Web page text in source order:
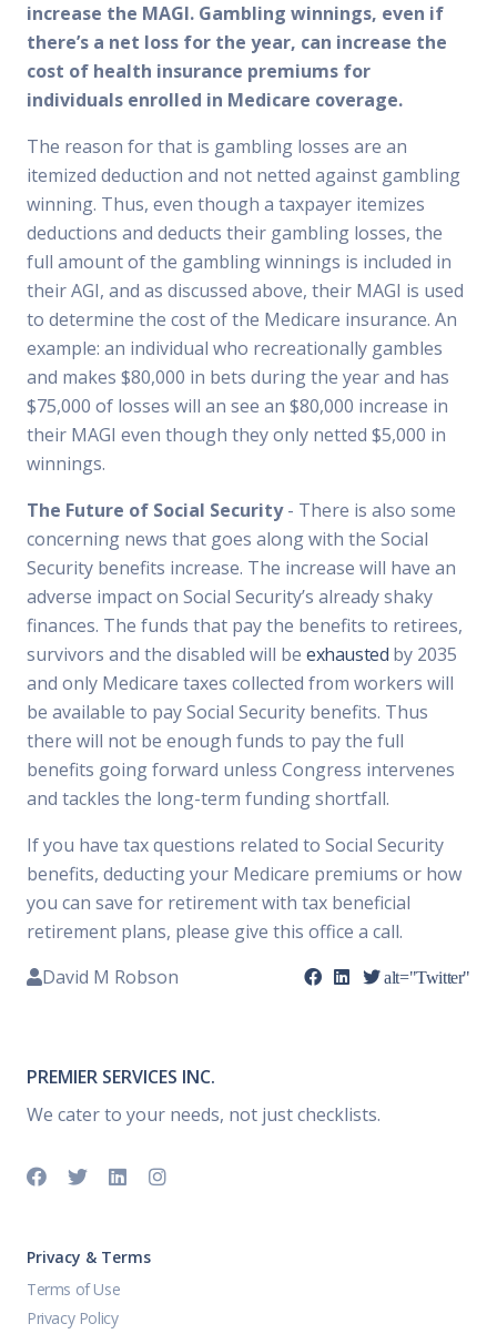
increase the MAGI. Gambling winnings, even if
there’s a net loss for the year, can increase the
cost of health insurance premiums for
individuals enrolled in Medicare coverage.
The reason for that is gambling losses are an
itemized deduction and not netted against gambling
winning. Thus, even though a taxpayer itemizes
deductions and deducts their gambling losses, the
full amount of the gambling winnings is included in
their AGI, and as discussed above, their MAGI is used
to determine the cost of the Medicare insurance. An
example: an individual who recreationally gambles
and makes $80,000 in bets during the year and has
$75,000 of losses will an see an $80,000 increase in
their MAGI even though they only netted $5,000 in
winnings.
The Future of Social Security- There is also some
concerning news that goes along with the Social
Security benefits increase. The increase will have an
adverse impact on Social Security’s already shaky
finances. The funds that pay the benefits to retirees,
survivors and the disabled will be exhausted by 2035
and only Medicare taxes collected from workers will
be available to pay Social Security benefits. Thus
there will not be enough funds to pay the full
benefits going forward unless Congress intervenes
and tackles the long-term funding shortfall.
If you have tax questions related to Social Security
benefits, deducting your Medicare premiums or how
you can save for retirement with tax beneficial
retirement plans, please give this office a call.
David M Robson
alt="Twitter"
PREMIER SERVICES INC.
We cater to your needs, not just checklists.
Privacy & Terms
Terms of Use
Privacy Policy